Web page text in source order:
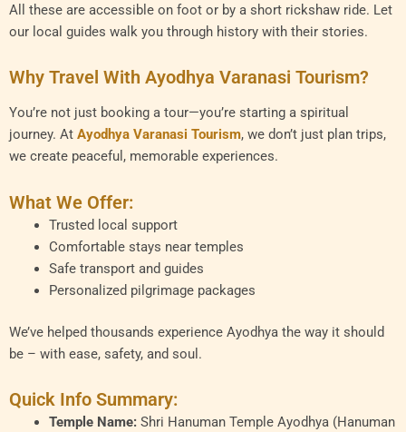
All these are accessible on foot or by a short rickshaw ride. Let
our local guides walk you through history with their stories.
Why Travel With Ayodhya Varanasi Tourism?
You’re not just booking a tour—you’re starting a spiritual
journey. At Ayodhya Varanasi Tourism, we don’t just plan trips,
we create peaceful, memorable experiences.
What We Offer:
Trusted local support
Comfortable stays near temples
Safe transport and guides
Personalized pilgrimage packages
We’ve helped thousands experience Ayodhya the way it should
be – with ease, safety, and soul.
Quick Info Summary:
Temple Name:Shri Hanuman Temple Ayodhya (Hanuman